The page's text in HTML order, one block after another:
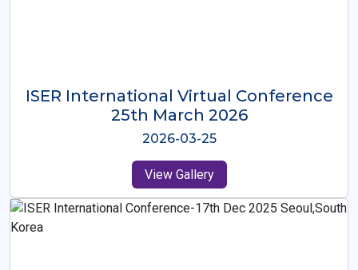
ISER International Virtual Conference
26th Oct 2025
2025-10-26
View Gallery